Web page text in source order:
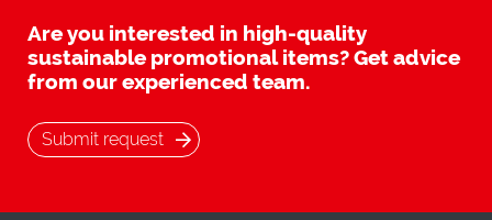
Are you interested in high-quality
sustainable promotional items? Get advice
from our experienced team.
Submit request